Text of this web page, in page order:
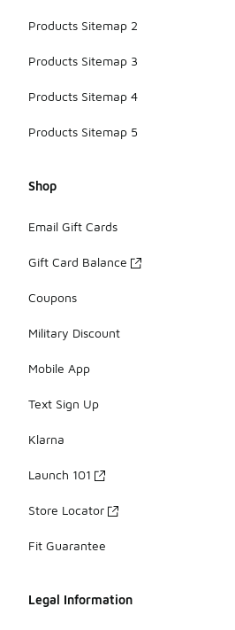
Products Sitemap 2
Products Sitemap 3
Products Sitemap 4
Products Sitemap 5
Shop
Email Gift Cards
Gift Card Balance
Coupons
Military Discount
Mobile App
Text Sign Up
Klarna
Launch 101
Store Locator
Fit Guarantee
Legal Information